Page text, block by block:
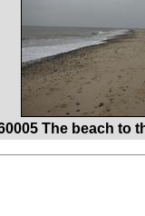
The beach to